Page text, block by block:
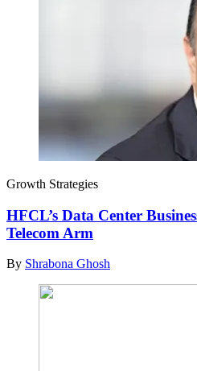
Growth Strategies
HFCL’s Data Center
Telecom Arm
By Shrabona Ghosh